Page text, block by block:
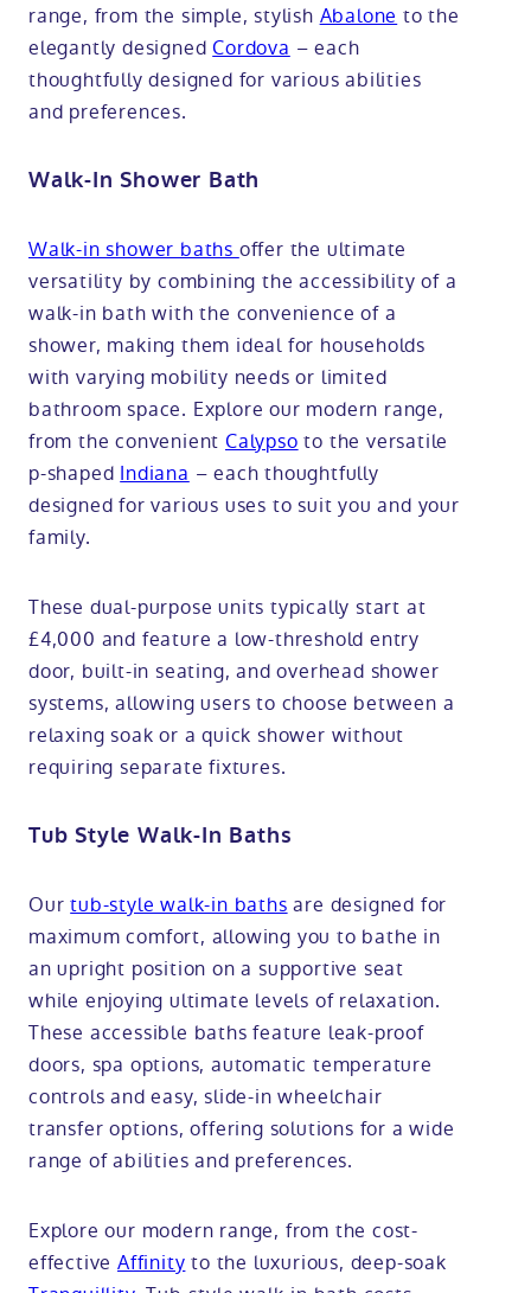
range, from the simple, stylish Abalone to the
elegantly designed Cordova – each
thoughtfully designed for various abilities
and preferences.
Walk-In Shower Bath
Walk-in shower baths offer the ultimate
versatility by combining the accessibility of a
walk-in bath with the convenience of a
shower, making them ideal for households
with varying mobility needs or limited
bathroom space. Explore our modern range,
from the convenient Calypso to the versatile
p-shaped Indiana – each thoughtfully
designed for various uses to suit you and your
family.
These dual-purpose units typically start at
£4,000 and feature a low-threshold entry
door, built-in seating, and overhead shower
systems, allowing users to choose between a
relaxing soak or a quick shower without
requiring separate fixtures.
Tub Style Walk-In Baths
Ourtub-style walk-in baths are designed for
maximum comfort, allowing you to bathe in
an upright position on a supportive seat
while enjoying ultimate levels of relaxation.
These accessible baths feature leak-proof
doors, spa options, automatic temperature
controls and easy, slide-in wheelchair
transfer options, offering solutions for a wide
range of abilities and preferences.
Explore our modern range, from the cost-
effective Affinity to the luxurious, deep-soak